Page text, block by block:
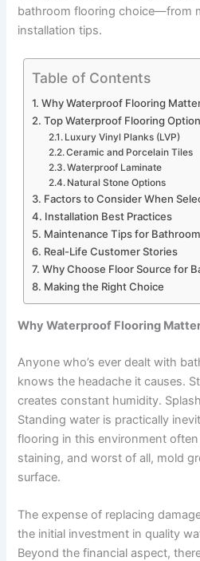
bathroom flooring choice—from
installation tips.
Table of Contents
Why Waterproof Flooring
Top Waterproof Flooring
Luxury Vinyl Planks (LVP)
Ceramic and Porcelain Tiles
Waterproof Laminate
Natural Stone Options
Factors to Consider When
Installation Best Practices
Maintenance Tips for
Real-Life Customer Stories
Why Choose Floor Source for
Making the Right Choice
Why Waterproof Flooring
Anyone who’s ever dealt with
knows the headache it causes.
creates constant humidity.
Standing water is practically
flooring in this environment
staining, and worst of all, mold
surface.
The expense of replacing
the initial investment in quality
Beyond the financial aspect,